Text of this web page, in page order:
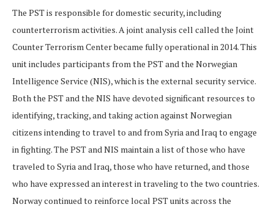
The PST is responsible for domestic security, including
counterterrorism activities. A joint analysis cell called the Joint
Counter Terrorism Center became fully operational in 2014. This
unit includes participants from the PST and the Norwegian
Intelligence Service (NIS), which is the external security service.
Both the PST and the NIS have devoted significant resources to
identifying, tracking, and taking action against Norwegian
citizens intending to travel to and from Syria and Iraq to engage
in fighting. The PST and NIS maintain a list of those who have
traveled to Syria and Iraq, those who have returned, and those
who have expressed an interest in traveling to the two countries.
Norway continued to reinforce local PST units across the